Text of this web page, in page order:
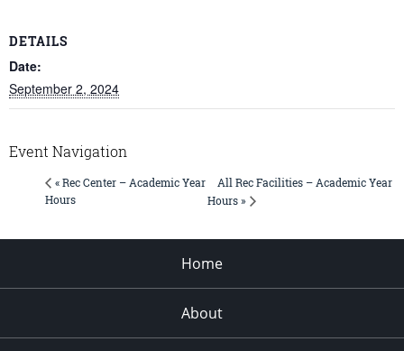
DETAILS
Date:
September 2, 2024
Event Navigation
« Rec Center – Academic Year
Hours
All Rec Facilities – Academic Year
Hours »
Home
About